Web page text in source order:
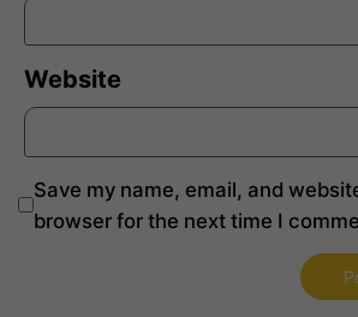
Website
Save my name, email, and
browser for the next time I